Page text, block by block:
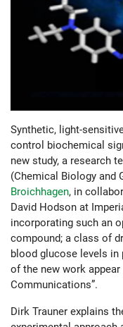
Synthetic, light-
control biochemical
new study, a research
(Chemical Biology and
Broichhagen, in
David Hodson at
incorporating such an
compound; a class of
blood glucose levels in
of the new work
Communications”.
Dirk Trauner explains